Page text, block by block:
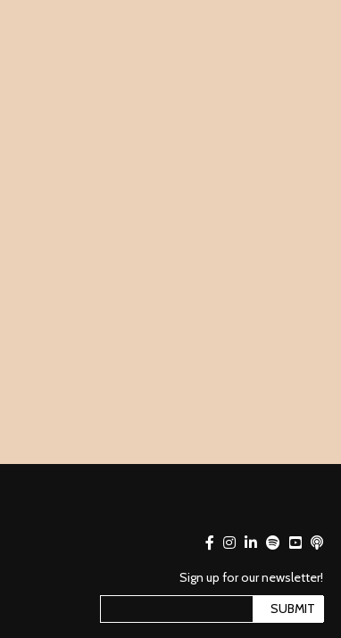
Sign up for our newsletter!
SUBMIT